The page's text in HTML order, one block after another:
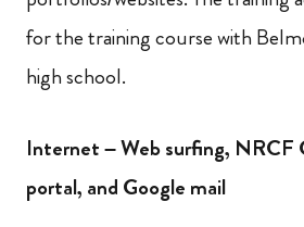
for the training course with
high school.
Internet – Web surfing, NRCF
portal, and Google mail